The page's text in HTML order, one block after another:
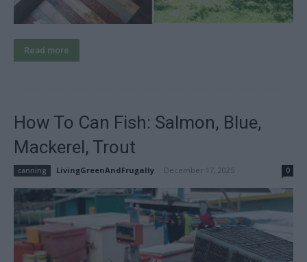
Read more
How To Can Fish: Salmon, Blue,
Mackerel, Trout
canning LivingGreenAndFrugally December 17, 2025 0